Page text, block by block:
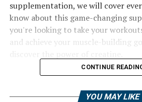
supplementation, we will cover
know about this game-changing
you're looking to take your
and achieve your muscle-building
CONTINUE
YOU MAY LIKE